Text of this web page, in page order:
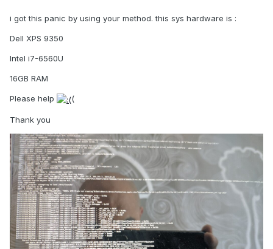
i got this panic by using your method. this sys hardware is :
Dell XPS 9350
Intel i7-6560U
16GB RAM
Please help (
Thank you